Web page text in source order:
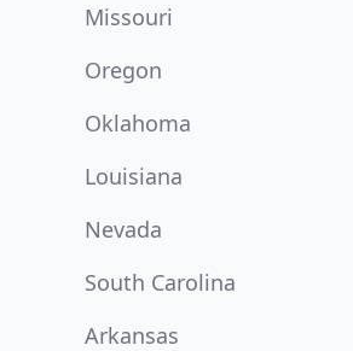
Missouri
Oregon
Oklahoma
Louisiana
Nevada
South Carolina
Arkansas